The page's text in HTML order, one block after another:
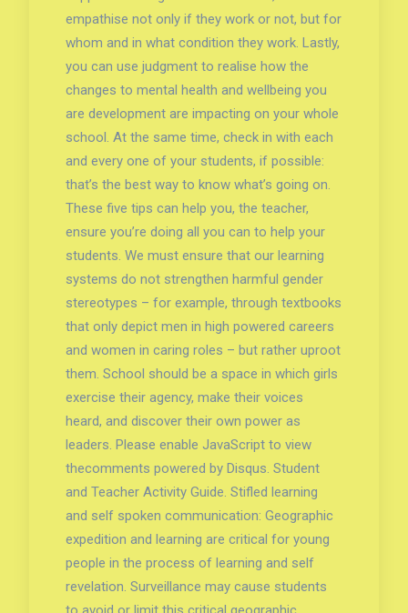
empathise not only if they work or not, but for
whom and in what condition they work. Lastly,
you can use judgment to realise how the
changes to mental health and wellbeing you
are development are impacting on your whole
school. At the same time, check in with each
and every one of your students, if possible:
that’s the best way to know what’s going on.
These five tips can help you, the teacher,
ensure you’re doing all you can to help your
students. We must ensure that our learning
systems do not strengthen harmful gender
stereotypes – for example, through textbooks
that only depict men in high powered careers
and women in caring roles – but rather uproot
them. School should be a space in which girls
exercise their agency, make their voices
heard, and discover their own power as
leaders. Please enable JavaScript to view
thecomments powered by Disqus. Student
and Teacher Activity Guide. Stifled learning
and self spoken communication: Geographic
expedition and learning are critical for young
people in the process of learning and self
revelation. Surveillance may cause students